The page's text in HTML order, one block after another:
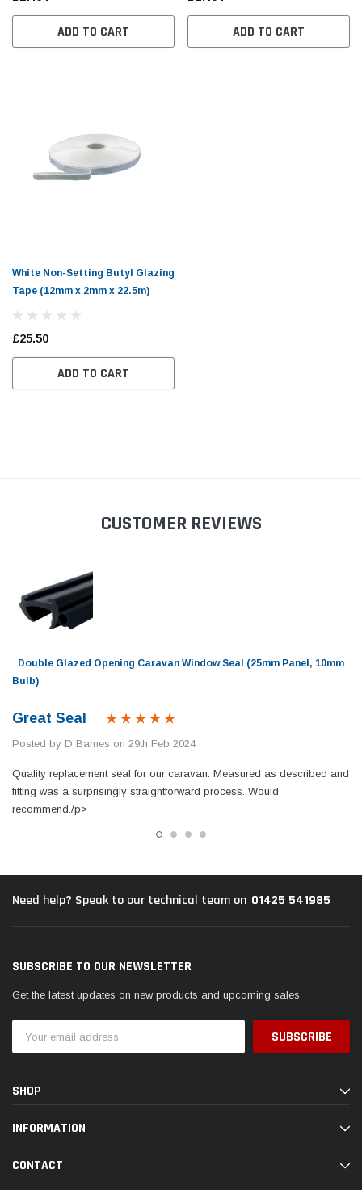
ADD TO CART ADD TO CART
White Non-Setting Butyl Glazing
Tape (12mm x 2mm x 22.5m)
£25.50
ADD TO CART
CUSTOMER REVIEWS
Double Glazed Opening Caravan Window Seal (25mm Panel, 10mm
Bulb)
Great Seal
Posted by D Barnes on 29th Feb 2024
Quality replacement seal for our caravan. Measured as described and
fitting was a surprisingly straightforward process. Would
recommend./p>
Need help? Speak to our technical team on 01425 541985
SUBSCRIBE TO OUR NEWSLETTER
Get the latest updates on new products and upcoming sales
Address
SHOP
INFORMATION
CONTACT